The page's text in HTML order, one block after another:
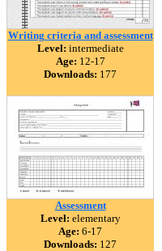
Writing criteria and assessment
Level: intermediate
Age: 12-17
Downloads: 177
Assessment
Level: elementary
Age: 6-17
Downloads: 127